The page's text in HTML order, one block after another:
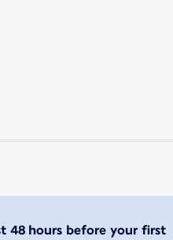
48 hours before your first